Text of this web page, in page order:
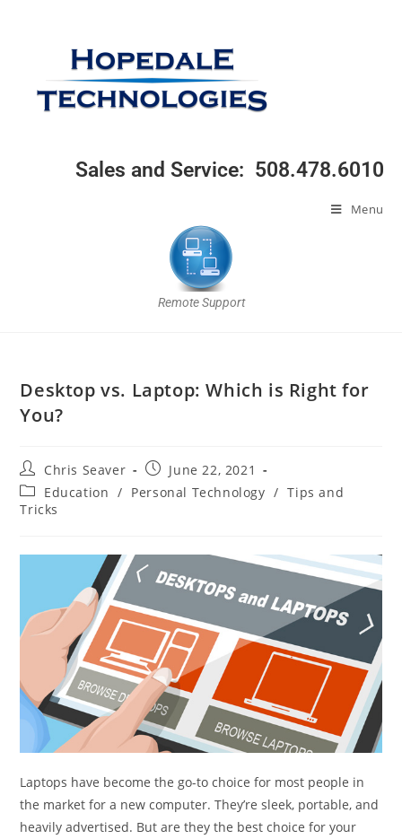
Sales and Service: 508.478.6010
Menu
Remote Support
Desktop vs. Laptop: Which is Right for
You?
Chris Seaver
June 22, 2021
Education / Personal Technology / Tips and
Tricks
Laptops have become the go-to choice for most people in
the market for a new computer. They’re sleek, portable, and
heavily advertised. But are they the best choice for your